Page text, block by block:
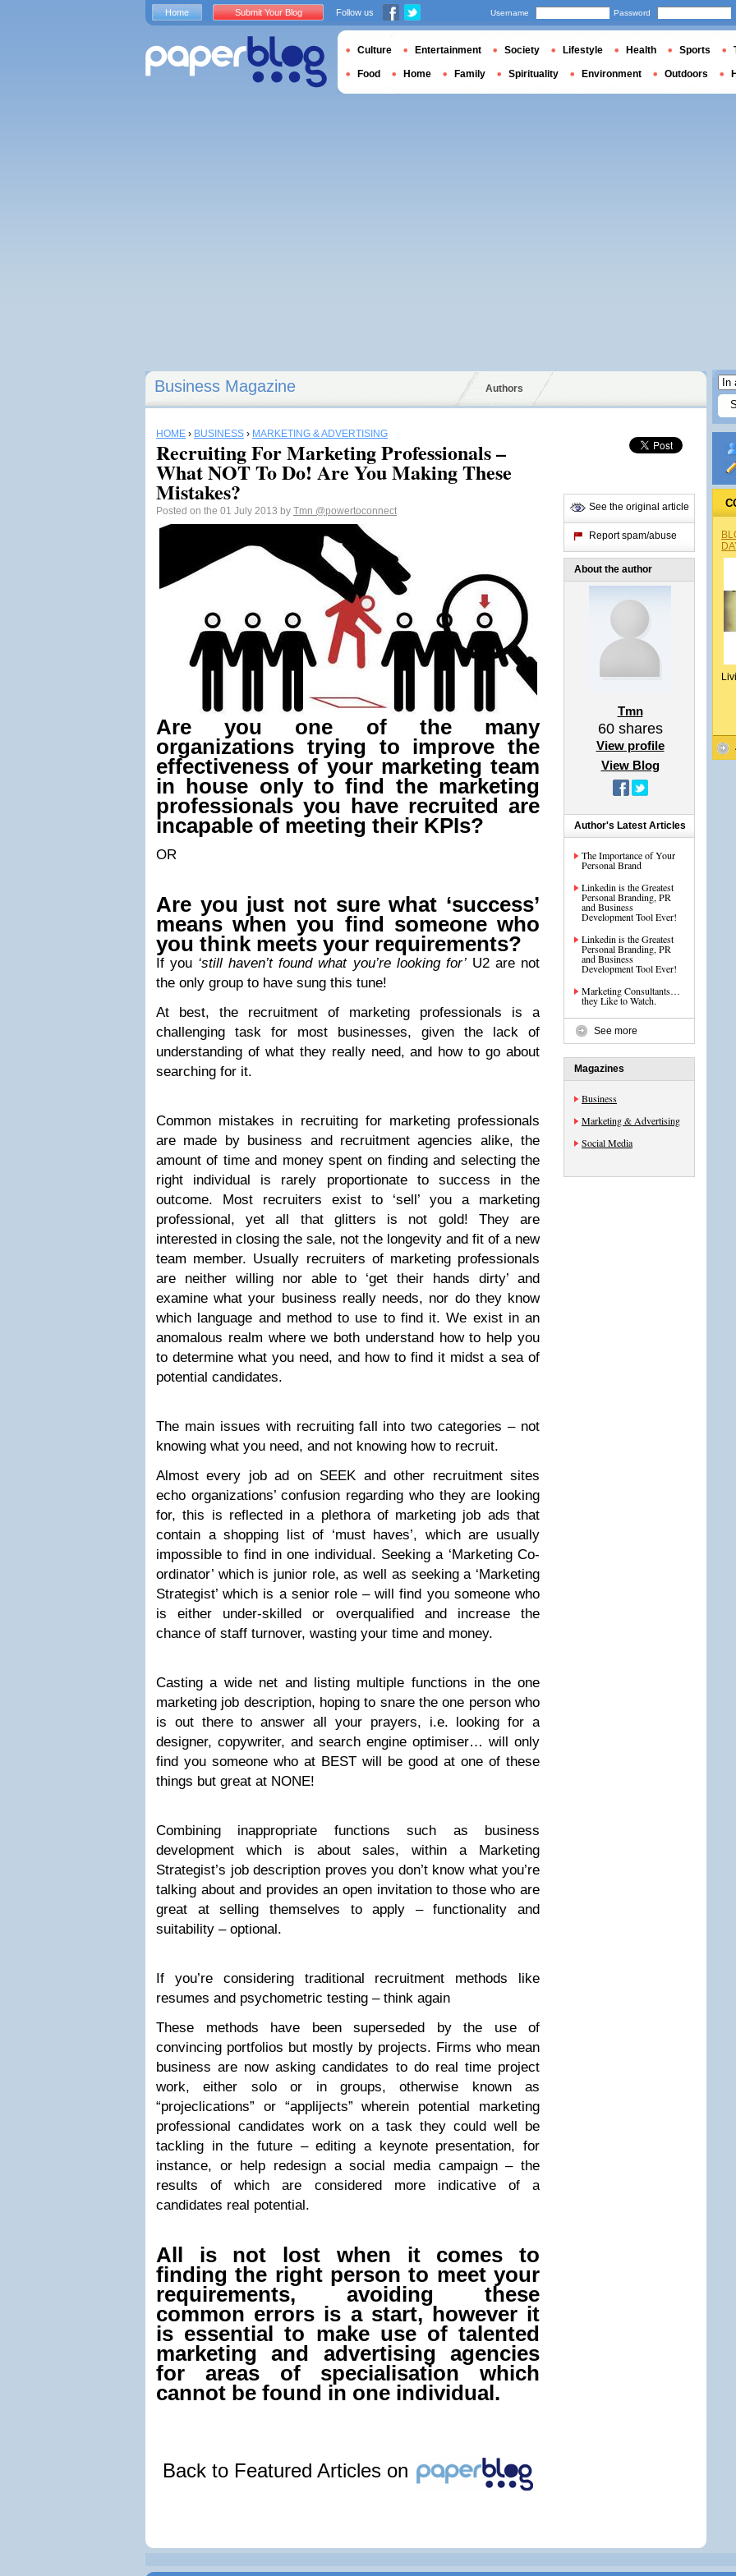
Business Magazine Authors
HOME › BUSINESS › MARKETING & ADVERTISING
Recruiting For Marketing Professionals –
What NOT To Do! Are You Making These
Mistakes?
Posted on the 01 July 2013 by Tmn @powertoconnect
Are you one of the many
organizations trying to improve the
effectiveness of your marketing team
in house only to find the marketing
professionals you have recruited are
incapable of meeting their KPIs?
OR
Are you just not sure what ‘success’
means when you find someone who
you think meets your requirements?
If you ‘still haven’t found what you’re looking for’U2 are not
the only group to have sung this tune!
At best, the recruitment of marketing professionals is a
challenging task for most businesses, given the lack of
understanding of what they really need, and how to go about
searching for it.
Common mistakes in recruiting for marketing professionals
are made by business and recruitment agencies alike, the
amount of time and money spent on finding and selecting the
right individual is rarely proportionate to success in the
outcome. Most recruiters exist to ‘sell’ you a marketing
professional, yet all that glitters is not gold! They are
interested in closing the sale, not the longevity and fit of a new
team member. Usually recruiters of marketing professionals
are neither willing nor able to ‘get their hands dirty’ and
examine what your business really needs, nor do they know
which language and method to use to find it. We exist in an
anomalous realm where we both understand how to help you
to determine what you need, and how to find it midst a sea of
potential candidates.
The main issues with recruiting fall into two categories – not
knowing what you need, and not knowing how to recruit.
Almost every job ad on SEEK and other recruitment sites
echo organizations’ confusion regarding who they are looking
for, this is reflected in a plethora of marketing job ads that
contain a shopping list of ‘must haves’, which are usually
impossible to find in one individual. Seeking a ‘Marketing Co-
ordinator’ which is junior role, as well as seeking a ‘Marketing
Strategist’ which is a senior role – will find you someone who
is either under-skilled or overqualified and increase the
chance of staff turnover, wasting your time and money.
Casting a wide net and listing multiple functions in the one
marketing job description, hoping to snare the one person who
is out there to answer all your prayers, i.e. looking for a
designer, copywriter, and search engine optimiser… will only
find you someone who at BEST will be good at one of these
things but great at NONE!
Combining inappropriate functions such as business
development which is about sales, within a Marketing
Strategist’s job description proves you don’t know what you’re
talking about and provides an open invitation to those who are
great at selling themselves to apply – functionality and
suitability – optional.
If you’re considering traditional recruitment methods like
resumes and psychometric testing – think again
These methods have been superseded by the use of
convincing portfolios but mostly by projects. Firms who mean
business are now asking candidates to do real time project
work, either solo or in groups, otherwise known as
“projeclications” or “applijects” wherein potential marketing
professional candidates work on a task they could well be
tackling in the future – editing a keynote presentation, for
instance, or help redesign a social media campaign – the
results of which are considered more indicative of a
candidates real potential.
All is not lost when it comes to
finding the right person to meet your
requirements, avoiding these
common errors is a start, however it
is essential to make use of talented
marketing and advertising agencies
for areas of specialisation which
cannot be found in one individual.
Back to Featured Articles on
See the original article
Report spam/abuse
About the author
Tmn
60shares
View profile
View Blog
Author's Latest Articles
The Importance of Your
Personal Brand
Linkedin is the Greatest
Personal Branding, PR
and Business
Development Tool Ever!
Linkedin is the Greatest
Personal Branding, PR
and Business
Development Tool Ever!
Marketing Consultants…
they Like to Watch.
See more
Magazines
Business
Marketing & Advertising
Social Media
Home Submit Your Blog Follow us Username Password
Culture Entertainment Society Lifestyle Health Sports
Food Home Family Spirituality Environment Outdoors